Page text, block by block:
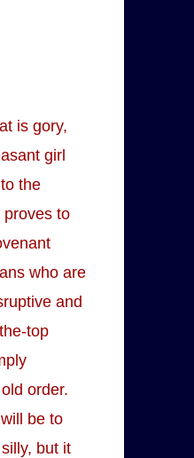
is gory,
girl
the
proves to
who are
and
top
order.
be to
but it